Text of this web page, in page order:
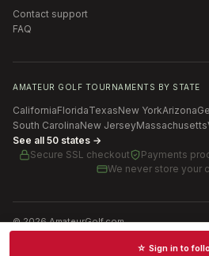
Contact support
FAQ
AMATEUR GOLF TOURNAMENTS BY STATE
CaliforniaFloridaTexasNew YorkArizona
South CarolinaNew JerseyMassachusetts
See all 50 states →
Secure SSL checkout
Payments
We never store your
©2026AmateurGolf.com
Terms of UsePrivacy PolicySMS Terms
Schedules · News · Rankings · Results
☆ Sign in to